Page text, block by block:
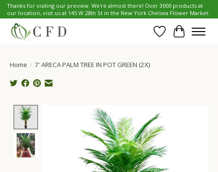
Thanks for visiting our preview. We're almost there! Over 3000 products at
our location, visit us at 145 W 28th St in the New York Chelsea Flower Market.
Wish List
Cart
Home / 7' ARECA PALM TREE IN POT GREEN (2X)
Product image slideshow Items